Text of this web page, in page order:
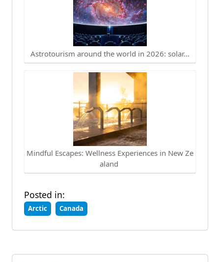
Astrotourism around the world in 2026: solar…
Mindful Escapes: Wellness Experiences in New Ze
aland
Posted in:
Arctic Canada